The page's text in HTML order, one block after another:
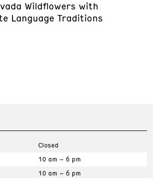
Wildflowers with
Language Traditions
Closed
10 am – 6 pm
10 am – 6 pm